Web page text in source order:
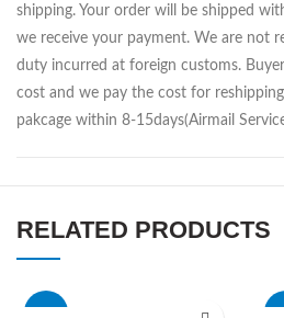
shipping. Your order will be shipped
we receive your payment. We are not
duty incurred at foreign customs.
cost and we pay the cost for
pakcage within 8-15days(Airmail
RELATED PRODUCTS